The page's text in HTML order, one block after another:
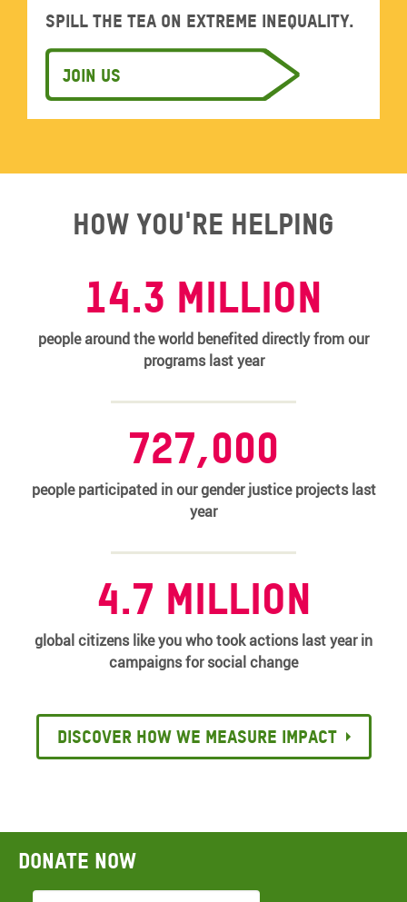
Spill the tea on extreme inequality.
Join us
How you're helping
14.3 MILLION
people around the world benefited directly from our
programs last year
727,000
people participated in our gender justice projects last
year
4.7 million
global citizens like you who took actions last year in
campaigns for social change
Discover how we measure impact
Donate now